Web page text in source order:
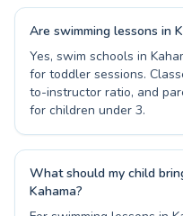
Are swimming lessons in
Yes, swim schools in
for toddler sessions.
to-instructor ratio, and
for children under 3.
What should my child
Kahama?